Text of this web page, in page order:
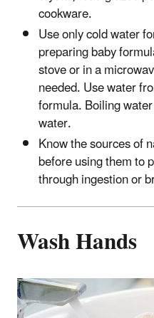
cookware.
Use only cold water
preparing baby
stove or in a
needed. Use water
formula. Boiling
water.
Know the sources of
before using them to
through ingestion or
Wash Hands